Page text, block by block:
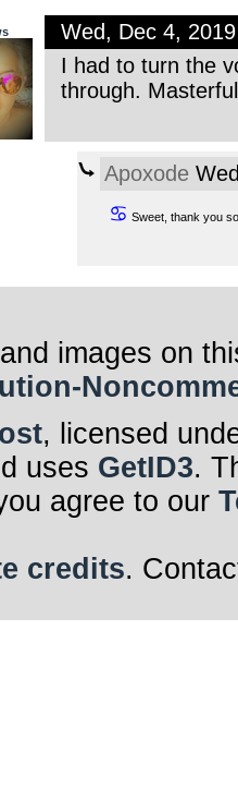
Wed, Dec 4,
I had to turn the
through.
Apoxode
♋ Sweet, thank you
images on
, licensed
uses GetID3.
agree to our
credits.